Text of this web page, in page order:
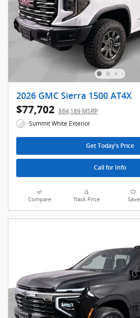
2026 GMC Sierra 1500 AT4X
$77,702 $84,189 MSRP
Summit White Exterior
Get Today's Price
Call for Info
Compare Track Price Save